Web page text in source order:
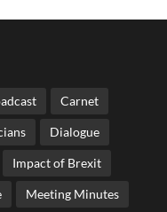
Carnet
Dialogue
Impact of Brexit
Meeting Minutes